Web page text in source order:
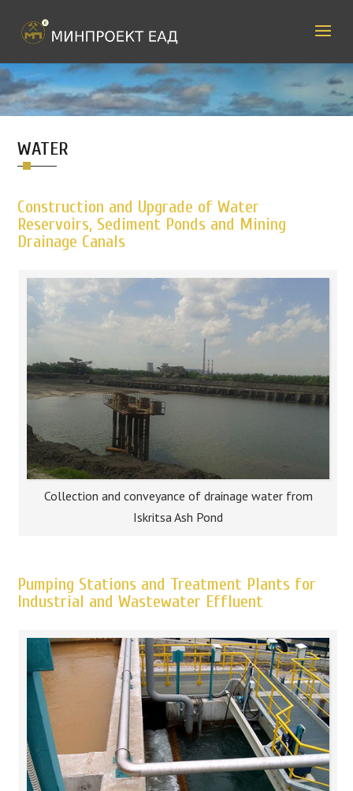
WATER
Construction and Upgrade of Water
Reservoirs, Sediment Ponds and Mining
Drainage Canals
Collection and conveyance of drainage water from
Iskritsa Ash Pond
Pumping Stations and Treatment Plants for
Industrial and Wastewater Effluent